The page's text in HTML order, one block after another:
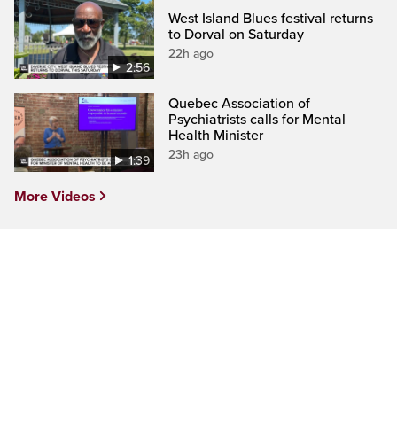
2:56
West Island Blues festival returns
to Dorval on Saturday
22h ago
1:39
Quebec Association of
Psychiatrists calls for Mental
Health Minister
23h ago
More Videos